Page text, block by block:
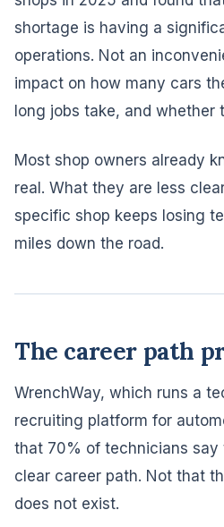
shortage is having a
operations. Not an
impact on how many cars
long jobs take, and whether
Most shop owners already
real. What they are less
specific shop keeps losing
miles down the road.
The career path
WrenchWay, which runs a
recruiting platform for
that 70% of technicians say
clear career path. Not that
does not exist.